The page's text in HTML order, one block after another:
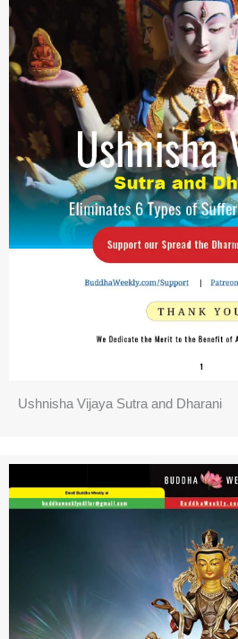
Ushnisha Vijaya Sutra and Dharani